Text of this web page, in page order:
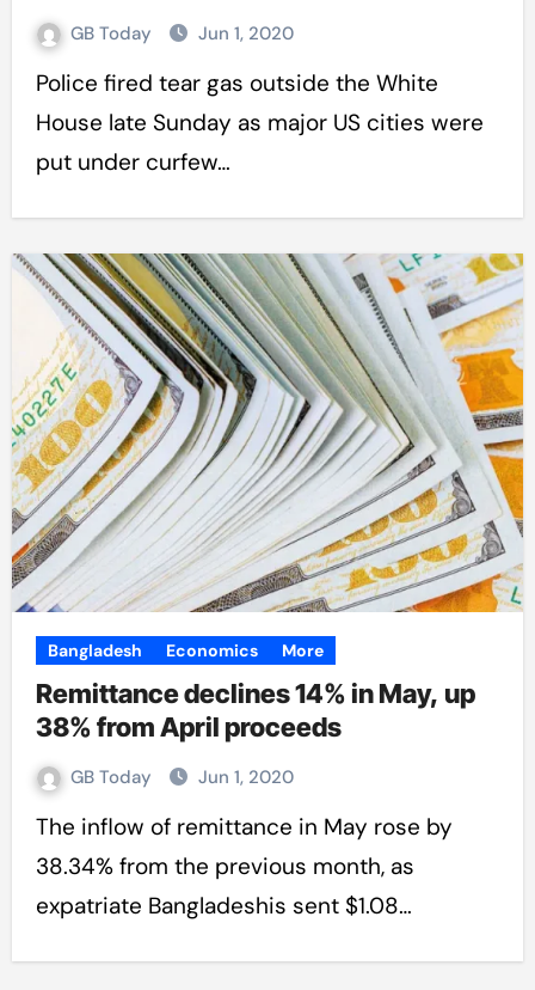
GB Today Jun 1, 2020
Police fired tear gas outside the White
House late Sunday as major US cities were
put under curfew…
Bangladesh Economics More
Remittance declines 14% in May, up
38% from April proceeds
GB Today Jun 1, 2020
The inflow of remittance in May rose by
38.34% from the previous month, as
expatriate Bangladeshis sent $1.08…